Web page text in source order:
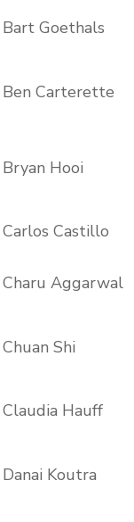
Bart Goethals
Ben Carterette
Bryan Hooi
Carlos Castillo
Charu Aggarwal
Chuan Shi
Claudia Hauff
Danai Koutra